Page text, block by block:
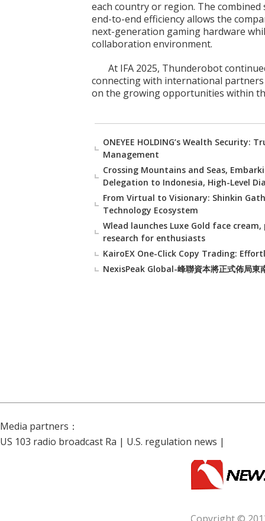
each country or region. The
end-to-end efficiency allows the
next-generation gaming hardware
collaboration environment.
At IFA 2025, Thunderobot
connecting with international
on the growing opportunities within
ONEYEE HOLDING’s Wealth Security:
Management
Crossing Mountains and Seas,
Delegation to Indonesia, High-Level
From Virtual to Visionary: Shinkin
Technology Ecosystem
Wlead launches Luxe Gold face
research for enthusiasts
KairoEX One-Click Copy Trading:
NexisPeak Global-峰聯資本將正式佈局東
Media partners：
US 103 radio broadcast Ra | U.S. regulation news |